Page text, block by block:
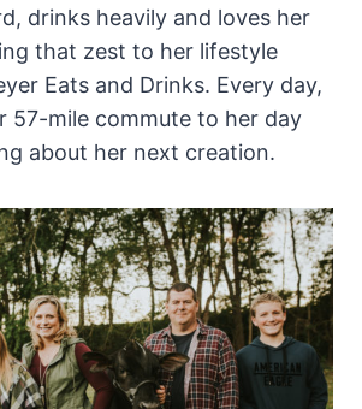
drinks heavily and loves her
that zest to her lifestyle
Eats and Drinks. Every day,
57-mile commute to her day
about her next creation.